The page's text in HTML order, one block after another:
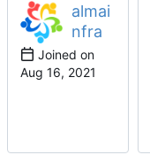
almai
nfra
Joined on